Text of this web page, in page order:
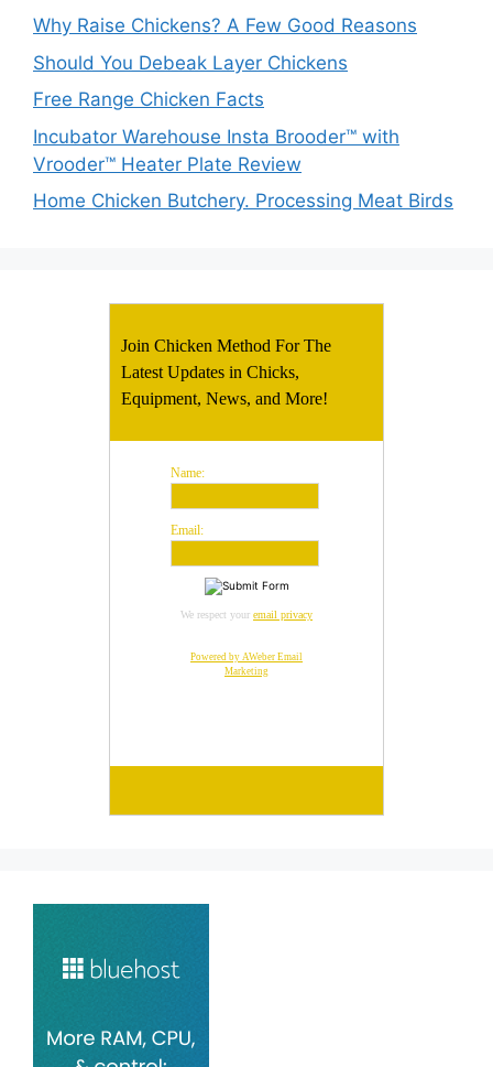
Why Raise Chickens? A Few Good Reasons
Should You Debeak Layer Chickens
Free Range Chicken Facts
Incubator Warehouse Insta Brooder™ with
Vrooder™ Heater Plate Review
Home Chicken Butchery. Processing Meat Birds
Join Chicken Method For The
Latest Updates in Chicks,
Equipment, News, and More!
Name:
Email:
We respect your email privacy
Powered by AWeber Email
Marketing